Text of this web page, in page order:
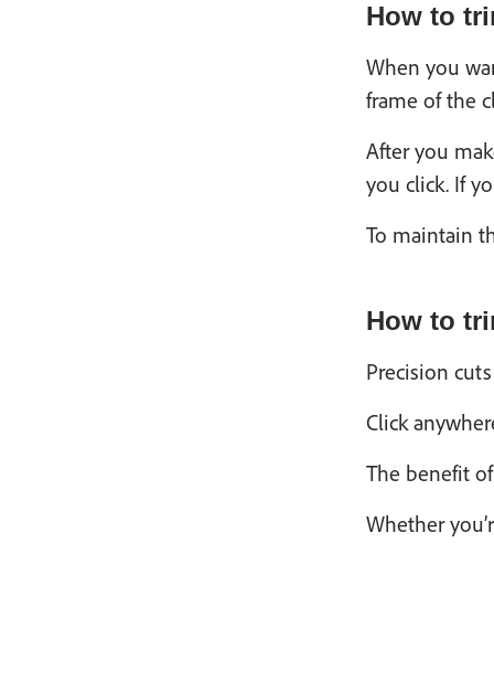
How to
When you
frame of the
After you
you click. If
To maintain
How to
Precision
Click
The benefit
Whether